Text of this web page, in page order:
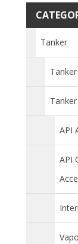
Tanker
API
API